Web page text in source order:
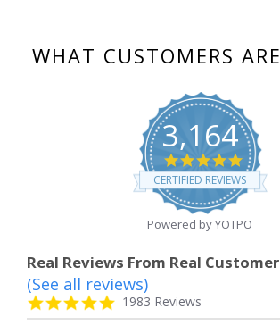
WHAT CUSTOMERS
3,164
4.8
star
rating
CERTIFIED REVIEWS
Powered by YOTPO
Real Reviews From Real
Reviews
carousel
4.8
star
1983 Reviews
(See all reviews)